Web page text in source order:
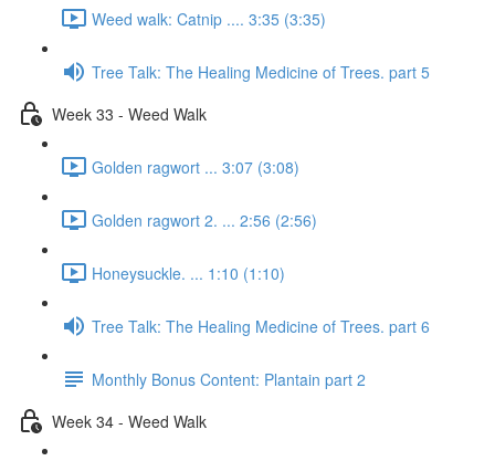
Weed walk: Catnip .... 3:35 (3:35)
Tree Talk: The Healing Medicine of Trees. part 5
Week 33 - Weed Walk
Golden ragwort ... 3:07 (3:08)
Golden ragwort 2. ... 2:56 (2:56)
Honeysuckle. ... 1:10 (1:10)
Tree Talk: The Healing Medicine of Trees. part 6
Monthly Bonus Content: Plantain part 2
Week 34 - Weed Walk